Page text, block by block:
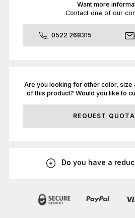
Want more
Contact one of our
0522 268315
Are you looking for other color, size
of this product? Would you like to
REQUEST
Do you have a